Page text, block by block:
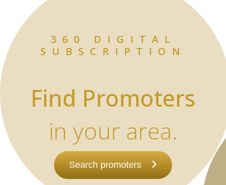
360 DIGITAL
SUBSCRIPTION
Find Promoters
in your area.
Search promoters